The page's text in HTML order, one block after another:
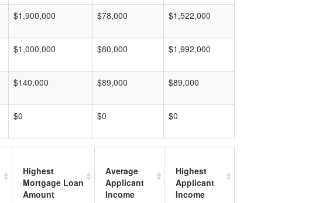
$1,900,000 $78,000 $1,522,000
$1,000,000 $80,000 $1,992,000
$140,000 $89,000 $89,000
$0 $0 $0
Highest
Mortgage Loan
Amount
Average
Applicant
Income
Highest
Applicant
Income